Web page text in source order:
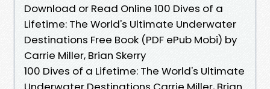
Download or Read Online 100 Dives of a
Lifetime: The World's Ultimate Underwater
Destinations Free Book (PDF ePub Mobi) by
Carrie Miller, Brian Skerry
100 Dives of a Lifetime: The World's Ultimate